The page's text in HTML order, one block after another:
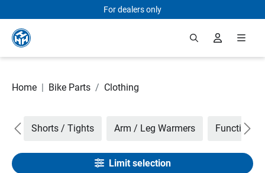
For dealers only
Home | Bike Parts / Clothing
Shorts / Tights Arm / Leg Warmers Function
Limit selection